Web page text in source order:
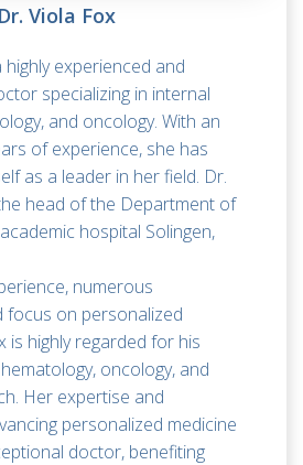
Dr. Viola Fox
highly experienced and
specializing in internal
and oncology. With an
of experience, she has
as a leader in her field. Dr.
head of the Department of
hospital Solingen,
numerous
focus on personalized
is highly regarded for his
oncology, and
Her expertise and
personalized medicine
doctor, benefiting